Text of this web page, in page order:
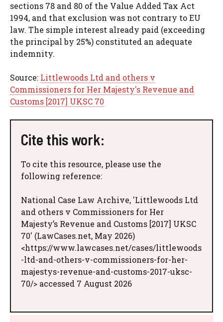
sections 78 and 80 of the Value Added Tax Act
1994, and that exclusion was not contrary to EU
law. The simple interest already paid (exceeding
the principal by 25%) constituted an adequate
indemnity.
Source: Littlewoods Ltd and others v
Commissioners for Her Majesty's Revenue and
Customs [2017] UKSC 70
Cite this work:
To cite this resource, please use the
following reference:
National Case Law Archive, 'Littlewoods Ltd
and others v Commissioners for Her
Majesty’s Revenue and Customs [2017] UKSC
70' (LawCases.net, May 2026)
<https://www.lawcases.net/cases/littlewoods
-ltd-and-others-v-commissioners-for-her-
majestys-revenue-and-customs-2017-uksc-
70/> accessed 7 August 2026